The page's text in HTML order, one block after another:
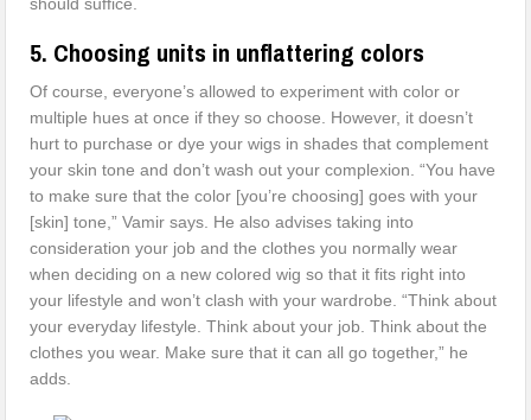
5. Choosing units in unflattering colors
Of course, everyone’s allowed to experiment with color or
multiple hues at once if they so choose. However, it doesn’t
hurt to purchase or dye your wigs in shades that complement
your skin tone and don’t wash out your complexion. “You have
to make sure that the color [you’re choosing] goes with your
[skin] tone,” Vamir says. He also advises taking into
consideration your job and the clothes you normally wear
when deciding on a new colored wig so that it fits right into
your lifestyle and won’t clash with your wardrobe. “Think about
your everyday lifestyle. Think about your job. Think about the
clothes you wear. Make sure that it can all go together,” he
adds.